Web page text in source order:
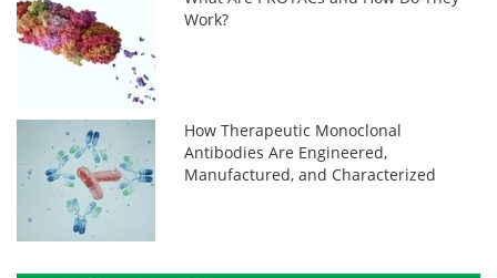
Work?
How Therapeutic Monoclonal
Antibodies Are Engineered,
Manufactured, and Characterized